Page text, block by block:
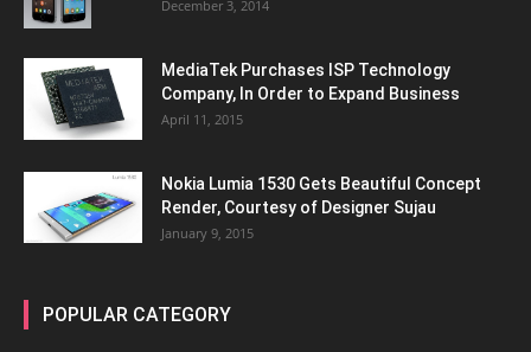
December 3, 2014
MediaTek Purchases ISP Technology
Company, In Order to Expand Business
April 11, 2015
Nokia Lumia 1530 Gets Beautiful Concept
Render, Courtesy of Designer Sujau
January 9, 2015
POPULAR CATEGORY